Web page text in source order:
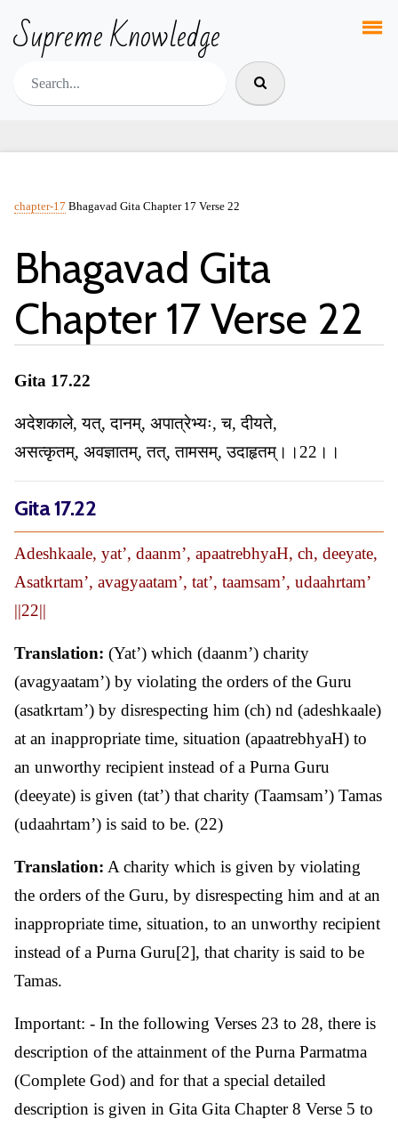
Supreme Knowledge
chapter-17 Bhagavad Gita Chapter 17 Verse 22
Bhagavad Gita
Chapter 17 Verse 22
Gita 17.22
अदेशकाले, यत्, दानम्, अपात्रेभ्यः, च, दीयते,
असत्कृतम्, अवज्ञातम्, तत्, तामसम्, उदाहृतम्।।22।।
Gita 17.22
Adeshkaale, yat’, daanm’, apaatrebhyaH, ch, deeyate,
Asatkrtam’, avagyaatam’, tat’, taamsam’, udaahrtam’
||22||
Translation: (Yat’) which (daanm’) charity
(avagyaatam’) by violating the orders of the Guru
(asatkrtam’) by disrespecting him (ch) nd (adeshkaale)
at an inappropriate time, situation (apaatrebhyaH) to
an unworthy recipient instead of a Purna Guru
(deeyate) is given (tat’) that charity (Taamsam’) Tamas
(udaahrtam’) is said to be. (22)
Translation: A charity which is given by violating
the orders of the Guru, by disrespecting him and at an
inappropriate time, situation, to an unworthy recipient
instead of a Purna Guru[2], that charity is said to be
Tamas.
Important: - In the following Verses 23 to 28, there is
description of the attainment of the Purna Parmatma
(Complete God) and for that a special detailed
description is given in Gita Gita Chapter 8 Verse 5 to